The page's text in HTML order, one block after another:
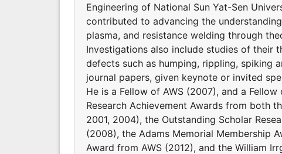
Engineering of National Sun Yat-Sen
contributed to advancing the
plasma, and resistance welding through
Investigations also include studies of their
defects such as humping, rippling, spiking
journal papers, given keynote or invited
He is a Fellow of AWS (2007), and a
Research Achievement Awards from both
2001, 2004), the Outstanding Scholar
(2008), the Adams Memorial Membership
Award from AWS (2012), and the William